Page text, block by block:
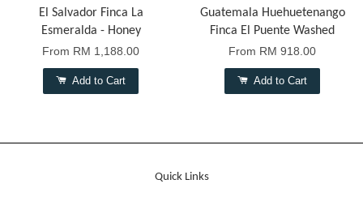
El Salvador Finca La
Esmeralda - Honey
From RM 1,188.00
Add to Cart
Guatemala Huehuetenango
Finca El Puente Washed
From RM 918.00
Add to Cart
Quick Links